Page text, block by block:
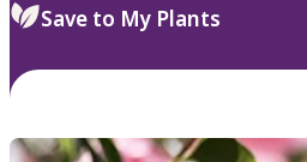
Save to My Plants